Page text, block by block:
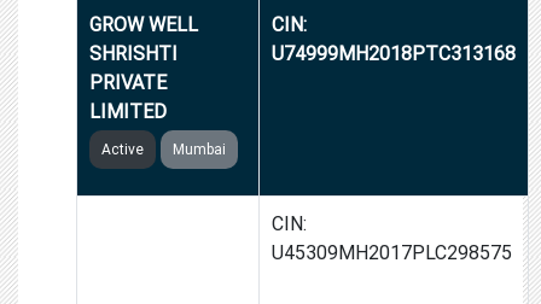
GROW WELL
SHRISHTI
PRIVATE
LIMITED
Active Mumbai
CIN:
U74999MH2018PTC313168
CIN:
U45309MH2017PLC298575